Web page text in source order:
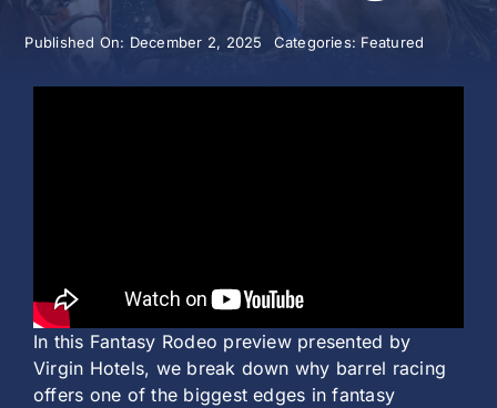
History
Published On: December 2, 2025 Categories: Featured
In this Fantasy Rodeo preview presented by
Virgin Hotels, we break down why barrel racing
offers one of the biggest edges in fantasy